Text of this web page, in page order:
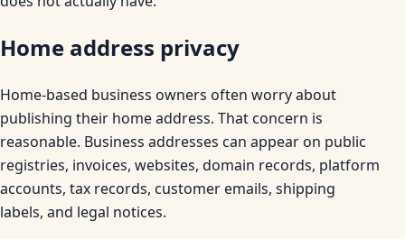
Home address privacy
Home-based business owners often worry about
publishing their home address. That concern is
reasonable. Business addresses can appear on public
registries, invoices, websites, domain records, platform
accounts, tax records, customer emails, shipping
labels, and legal notices.